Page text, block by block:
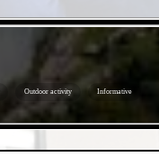
Outdoor activity Informative